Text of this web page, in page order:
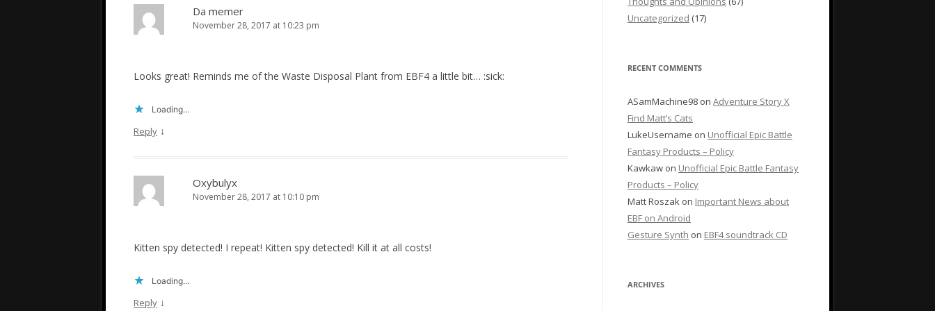
Da memer
November 28, 2017 at 10:23 pm
Looks great! Reminds me of the Waste Disposal Plant from EBF4 a little bit… :sick:
Loading...
Reply ↓
Oxybulyx
November 28, 2017 at 10:10 pm
Kitten spy detected! I repeat! Kitten spy detected! Kill it at all costs!
Loading...
Reply ↓
Uncategorized (17)
RECENT COMMENTS
ASamMachine98 on Adventure Story X
Find Matt’s Cats
LukeUsername on Unofficial Epic Battle
Fantasy Products – Policy
Kawkaw on Unofficial Epic Battle Fantasy
Products – Policy
Matt Roszak on Important News about
EBF on Android
Gesture Synth on EBF4 soundtrack CD
ARCHIVES